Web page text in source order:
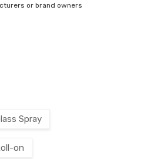
or brand owners
Spray
on